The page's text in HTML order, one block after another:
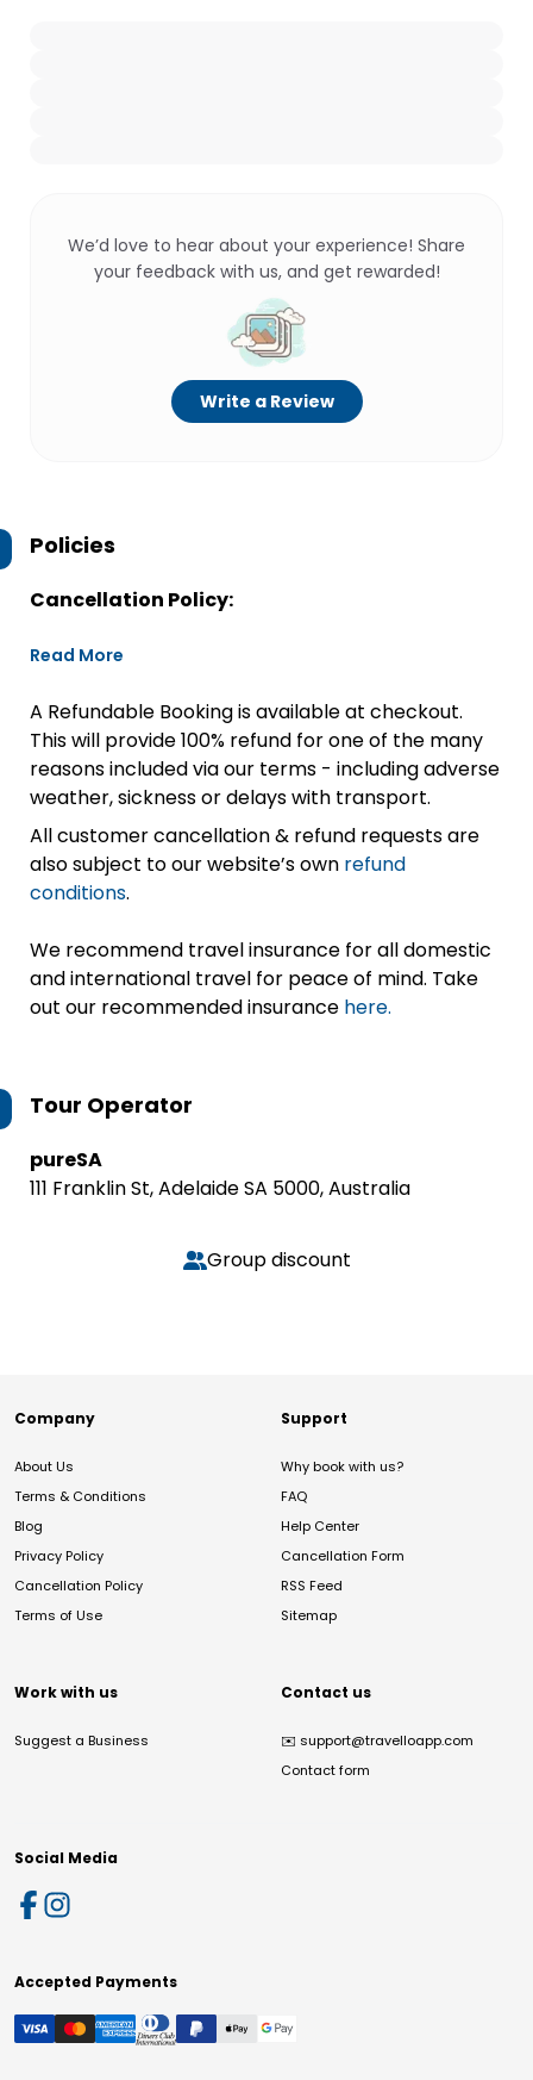
We’d love to hear about your experience! Share
your feedback with us, and get rewarded!
Write a Review
Policies
Cancellation Policy:
Read More
A Refundable Booking is available at checkout.
This will provide 100% refund for one of the many
reasons included via our terms - including adverse
weather, sickness or delays with transport.
All customer cancellation & refund requests are
also subject to our website’s own refund
conditions.
We recommend travel insurance for all domestic
and international travel for peace of mind. Take
out our recommended insurance here.
Tour Operator
pureSA
111 Franklin St, Adelaide SA 5000, Australia
Group discount
Company
About Us
Terms & Conditions
Blog
Privacy Policy
Cancellation Policy
Terms of Use
Support
Why book with us?
FAQ
Help Center
Cancellation Form
RSS Feed
Sitemap
Work with us
Suggest a Business
Contact us
✉️ support@travelloapp.com
Contact form
Social Media
Accepted Payments